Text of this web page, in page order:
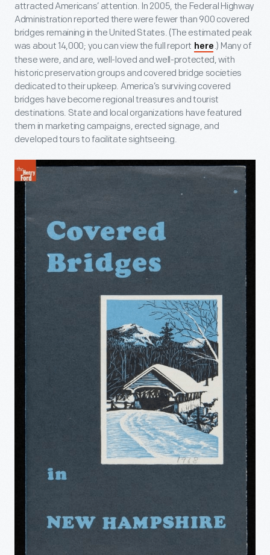
attracted Americans’ attention. In 2005, the Federal Highway
Administration reported there were fewer than 900 covered
bridges remaining in the United States. (The estimated peak
was about 14,000; you can view the full report here .) Many of
these were, and are, well-loved and well-protected, with
historic preservation groups and covered bridge societies
dedicated to their upkeep. America’s surviving covered
bridges have become regional treasures and tourist
destinations. State and local organizations have featured
them in marketing campaigns, erected signage, and
developed tours to facilitate sightseeing.